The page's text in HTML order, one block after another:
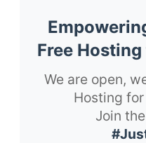
Free
We are open,
Hosting
Join